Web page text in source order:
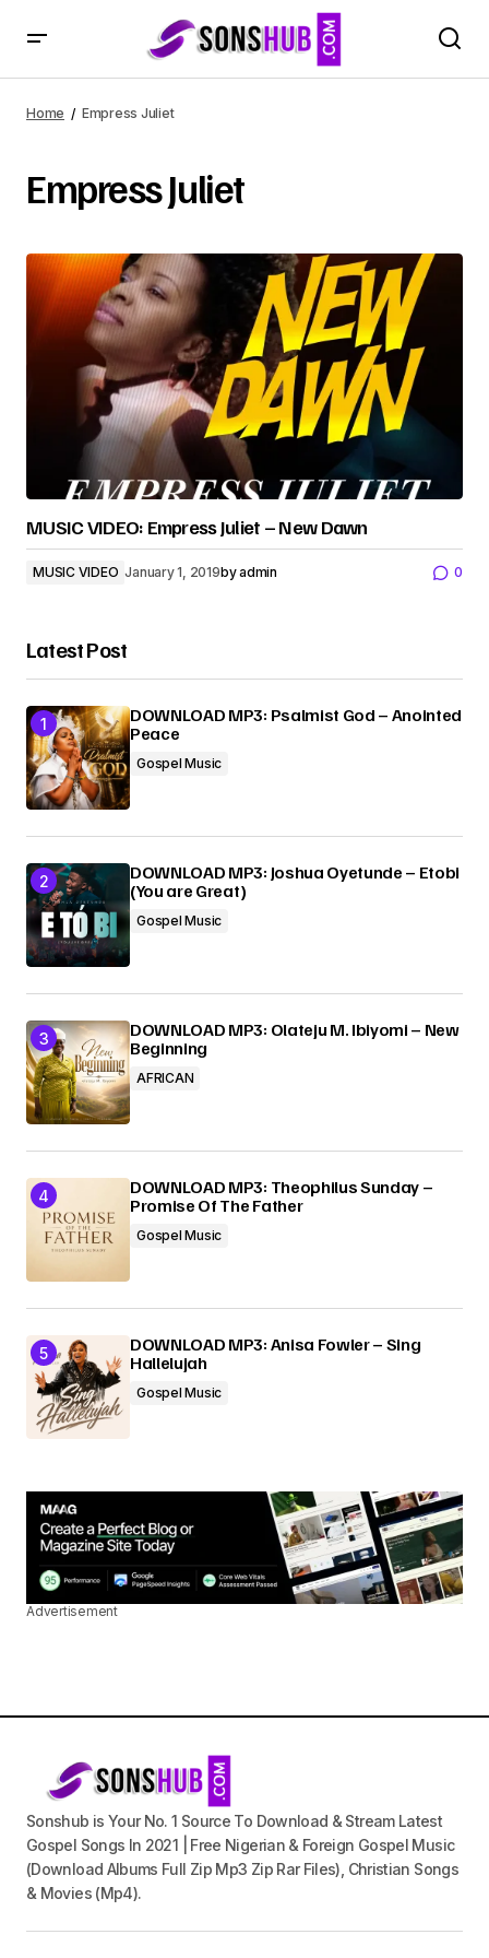
Home Empress Juliet
Empress Juliet
MUSIC VIDEO: Empress Juliet – New Dawn
MUSIC VIDEO January 1, 2019byadmin 0
Latest Post
DOWNLOAD MP3: Psalmist God – Anointed
Peace
Gospel Music
DOWNLOAD MP3: Joshua Oyetunde – Etobi
(You are Great)
Gospel Music
DOWNLOAD MP3: Olateju M. Ibiyomi – New
Beginning
AFRICAN
DOWNLOAD MP3: Theophilus Sunday –
Promise Of The Father
Gospel Music
DOWNLOAD MP3: Anisa Fowler – Sing
Hallelujah
Gospel Music
Advertisement
Sonshub is Your No. 1 Source To Download & Stream Latest
Gospel Songs In 2021 | Free Nigerian & Foreign Gospel Music
(Download Albums Full Zip Mp3 Zip Rar Files), Christian Songs
& Movies (Mp4).